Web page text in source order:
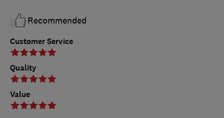
Customer Service
Quality
Value
Recommended